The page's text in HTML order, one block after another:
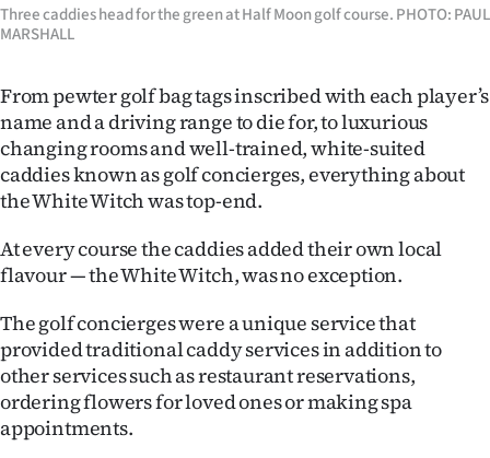
Three caddies head for the green at Half Moon golf course. PHOTO: PAUL
MARSHALL
From pewter golf bag tags inscribed with each player’s
name and a driving range to die for, to luxurious
changing rooms and well-trained, white-suited
caddies known as golf concierges, everything about
the White Witch was top-end.
At every course the caddies added their own local
flavour — the White Witch, was no exception.
The golf concierges were a unique service that
provided traditional caddy services in addition to
other services such as restaurant reservations,
ordering flowers for loved ones or making spa
appointments.